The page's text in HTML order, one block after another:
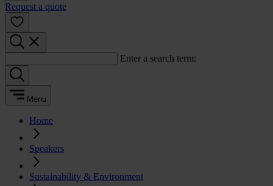
Request a quote
Enter a search term:
Menu
Home
Speakers
Sustainability & Environment